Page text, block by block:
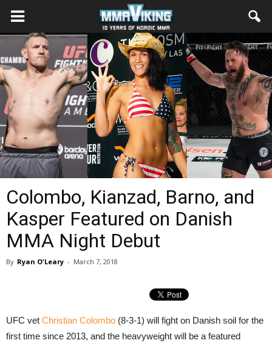
Colombo, Kianzad, Barno, and
Kasper Featured on Danish
MMA Night Debut
By Ryan O'Leary - March 7, 2018
UFC vet Christian Colombo (8-3-1) will fight on Danish soil for the
first time since 2013, and the heavyweight will be a featured